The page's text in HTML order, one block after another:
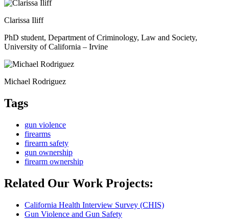
Clarissa Iliff
PhD student, Department of Criminology, Law and Society,
University of California – Irvine
Michael Rodri­guez
Tags
gun violence
firearms
firearm safety
gun ownership
firearm ownership
Related Our Work Projects:
California Health Interview Survey (CHIS)
Gun Violence and Gun Safety